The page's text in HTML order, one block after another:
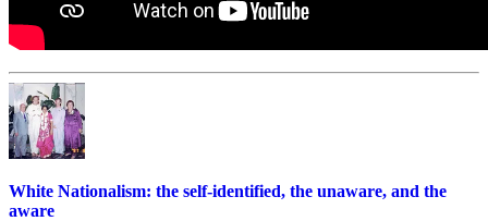
White Nationalism: the self-identified, the unaware, and the
aware